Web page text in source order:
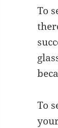
To
To